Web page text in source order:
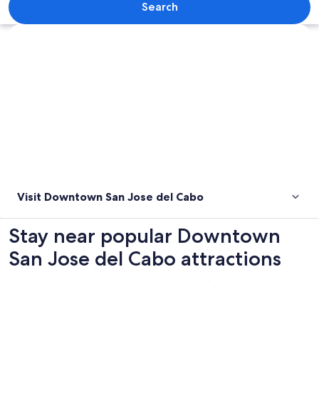
Search
Explore map
Visit Downtown San Jose del Cabo
Stay near popular Downtown
San Jose del Cabo attractions